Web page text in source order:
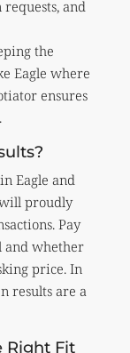
and
the
Eagle where
ensures
Eagle and
proudly
Pay
and whether
price. In
results are a
Right Fit